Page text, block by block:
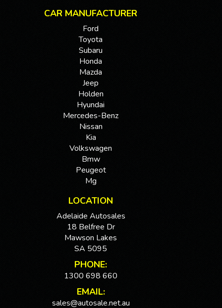
CAR MANUFACTURER
Ford
Toyota
Subaru
Honda
Mazda
Jeep
Holden
Hyundai
Mercedes-Benz
Nissan
Kia
Volkswagen
Bmw
Peugeot
Mg
LOCATION
Adelaide Autosales
18 Belfree Dr
Mawson Lakes
SA 5095
PHONE:
1300 698 660
EMAIL:
sales@autosale.net.au